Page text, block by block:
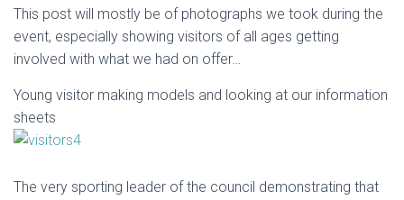
N
This post will mostly be of photographs we took during the
event, especially showing visitors of all ages getting
involved with what we had on offer…
Young visitor making models and looking at our information
sheets
The very sporting leader of the council demonstrating that